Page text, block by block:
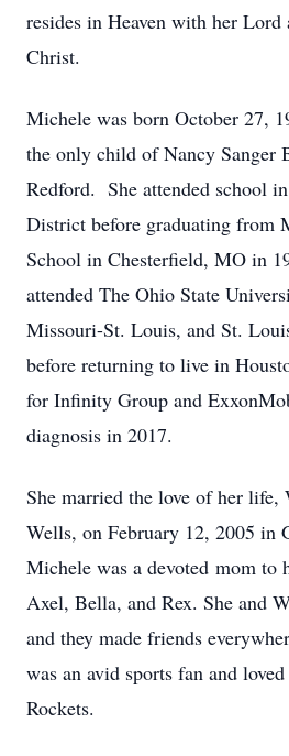
resides in Heaven with her Lord
Christ.
Michele was born October 27,
the only child of Nancy Sanger
Redford. She attended school
District before graduating from
School in Chesterfield, MO in
attended The Ohio State
Missouri-St. Louis, and St.
before returning to live in
for Infinity Group and
diagnosis in 2017.
She married the love of her
Wells, on February 12, 2005 in
Michele was a devoted mom to
Axel, Bella, and Rex. She and
and they made friends
was an avid sports fan and
Rockets.